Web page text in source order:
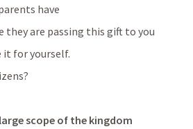
have
they are passing this gift to you
it for yourself.
large scope of the kingdom